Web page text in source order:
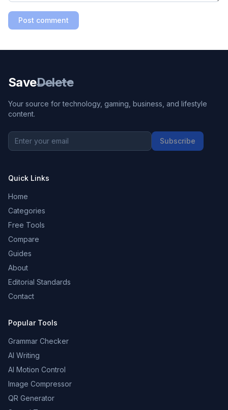
Post comment
SaveDelete
Your source for technology, gaming, business, and lifestyle
content.
Subscribe
Quick Links
Home
Categories
Free Tools
Compare
Guides
About
Editorial Standards
Contact
Popular Tools
Grammar Checker
AI Writing
AI Motion Control
Image Compressor
QR Generator